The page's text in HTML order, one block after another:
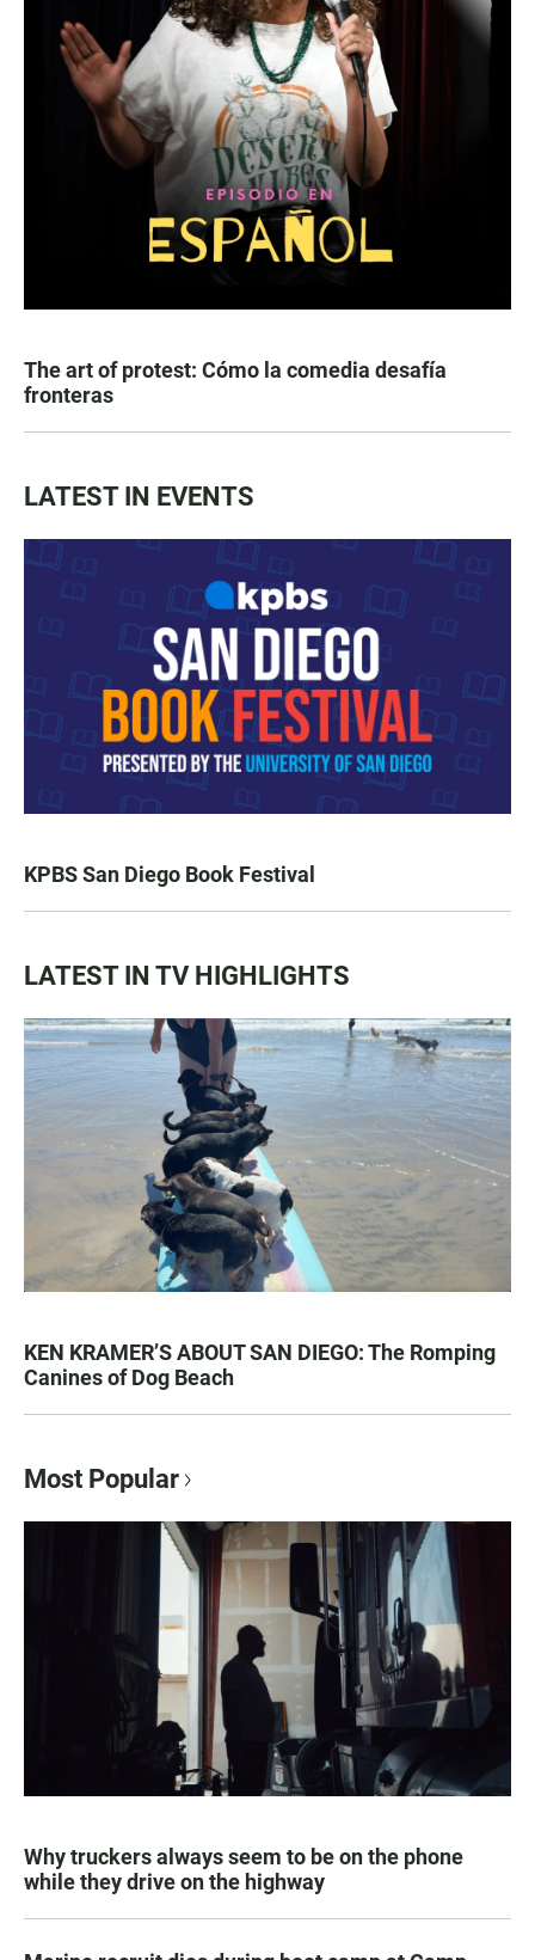
The art of protest: Cómo la comedia desafía
fronteras
LATEST IN EVENTS
KPBS San Diego Book Festival
LATEST IN TV HIGHLIGHTS
KEN KRAMER’S ABOUT SAN DIEGO: The Romping
Canines of Dog Beach
Most Popular
Why truckers always seem to be on the phone
while they drive on the highway